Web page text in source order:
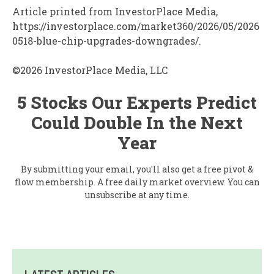
Article printed from InvestorPlace Media,
https://investorplace.com/market360/2026/05/2026
0518-blue-chip-upgrades-downgrades/.
©2026 InvestorPlace Media, LLC
5 Stocks Our Experts Predict
Could Double In the Next
Year
By submitting your email, you'll also get a free pivot &
flow membership. A free daily market overview. You can
unsubscribe at any time.